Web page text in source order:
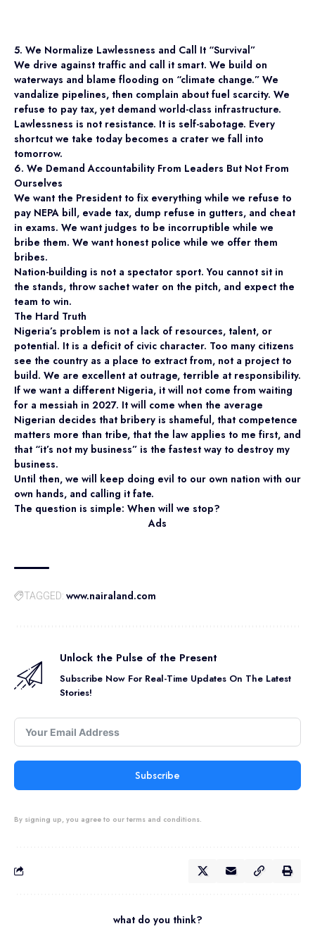
5. We Normalize Lawlessness and Call It “Survival”
We drive against traffic and call it smart. We build on
waterways and blame flooding on “climate change.” We
vandalize pipelines, then complain about fuel scarcity. We
refuse to pay tax, yet demand world-class infrastructure.
Lawlessness is not resistance. It is self-sabotage. Every
shortcut we take today becomes a crater we fall into
tomorrow.
6. We Demand Accountability From Leaders But Not From
Ourselves
We want the President to fix everything while we refuse to
pay NEPA bill, evade tax, dump refuse in gutters, and cheat
in exams. We want judges to be incorruptible while we
bribe them. We want honest police while we offer them
bribes.
Nation-building is not a spectator sport. You cannot sit in
the stands, throw sachet water on the pitch, and expect the
team to win.
The Hard Truth
Nigeria’s problem is not a lack of resources, talent, or
potential. It is a deficit of civic character. Too many citizens
see the country as a place to extract from, not a project to
build. We are excellent at outrage, terrible at responsibility.
If we want a different Nigeria, it will not come from waiting
for a messiah in 2027. It will come when the average
Nigerian decides that bribery is shameful, that competence
matters more than tribe, that the law applies to me first, and
that “it’s not my business” is the fastest way to destroy my
business.
Until then, we will keep doing evil to our own nation with our
own hands, and calling it fate.
The question is simple: When will we stop?
Ads
TAGGED: www.nairaland.com
Unlock the Pulse of the Present
Subscribe Now For Real-Time Updates On The Latest
Stories!
Subscribe
By signing up, you agree to our terms and conditions.
what do you think?